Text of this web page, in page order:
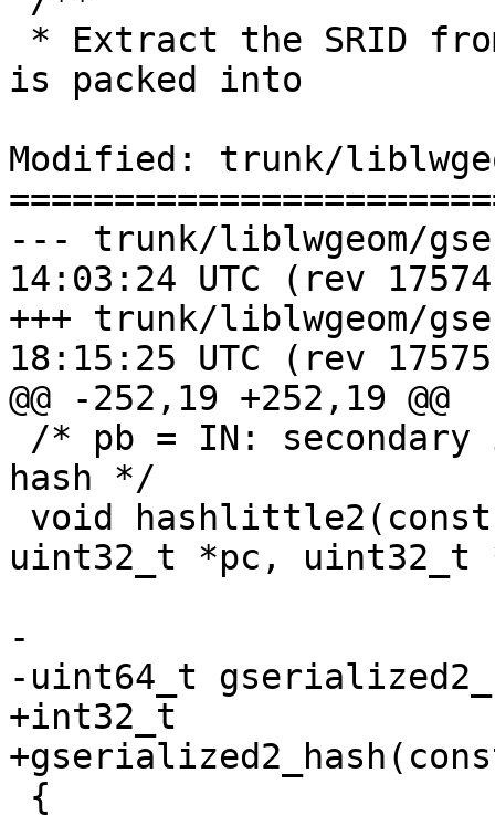
is packed into
Modified: trunk/
--- trunk/liblwgeom/
14:03:24 UTC (rev
+++ trunk/liblwgeom/
18:15:25 UTC (rev
@@ -252,19 +252,19 @@
hash */
uint32_t *pc, uint32_t
-
-uint64_t
+int32_t